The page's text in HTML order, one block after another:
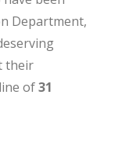
Department,
their
of31